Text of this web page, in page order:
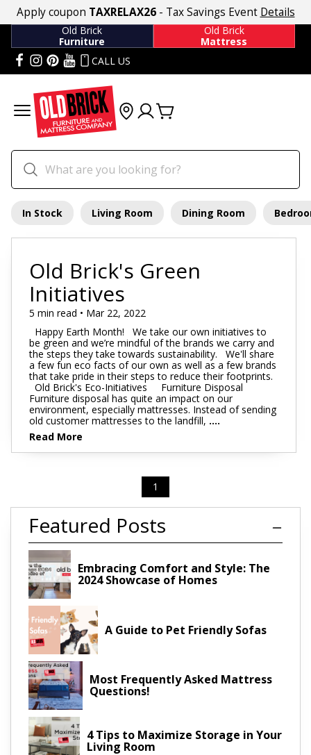
Apply coupon TAXRELAX26- Tax Savings Event Details
Old Brick
Furniture
Old Brick
Mattress
CALL US
In Stock Living Room Dining Room
Old Brick's Green
Initiatives
5 min read • Mar 22, 2022
Happy Earth Month! We take our own initiatives to
be green and we’re mindful of the brands we carry and
the steps they take towards sustainability. We'll share
a few fun eco facts of our own as well as a few brands
that take pride in their steps to reduce their footprints.
Old Brick's Eco-Initiatives Furniture Disposal
Furniture disposal has quite an impact on our
environment, especially mattresses. Instead of sending
old customer mattresses to the landfill, ....
Read More
1
Featured Posts
Embracing Comfort and Style: The
2024 Showcase of Homes
A Guide to Pet Friendly Sofas
Most Frequently Asked Mattress
Questions!
4 Tips to Maximize Storage in Your
Living Room